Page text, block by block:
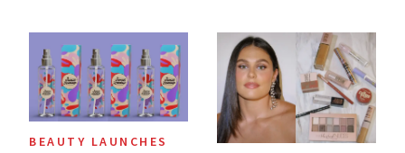
Twist
BEAUTY LAUNCHES